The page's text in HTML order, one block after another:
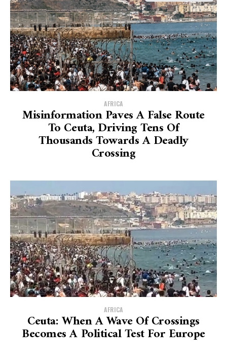
AFRICA
Misinformation Paves A False Route
To Ceuta, Driving Tens Of
Thousands Towards A Deadly
Crossing
AFRICA
Ceuta: When A Wave Of Crossings
Becomes A Political Test For Europe